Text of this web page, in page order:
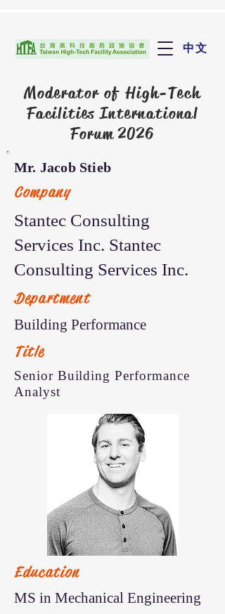
中文
Moderator ofHigh-Tech
Facilities International
Forum 2026
Mr. Jacob Stieb
Company
Stantec Consulting
Services Inc. Stantec
Consulting Services Inc.
Department
Building Performance
Title
Senior Building Performance
Analyst
Education
MS in Mechanical Engineering